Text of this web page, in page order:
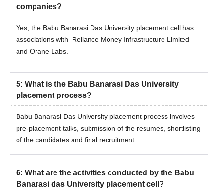
companies?
Yes, the Babu Banarasi Das University placement cell has
associations with Reliance Money Infrastructure Limited
and Orane Labs.
5: What is the Babu Banarasi Das University
placement process?
Babu Banarasi Das University placement process involves
pre-placement talks, submission of the resumes, shortlisting
of the candidates and final recruitment.
6: What are the activities conducted by the Babu
Banarasi das University placement cell?